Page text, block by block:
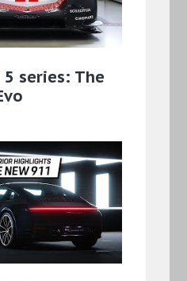
5 series: The